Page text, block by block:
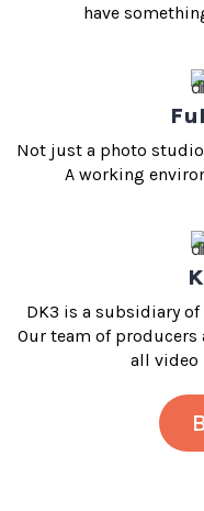
have
Not just a photo
A working
DK3 is a subsidiary
Our team of
all video